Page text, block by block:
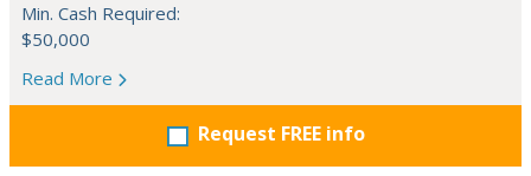
Min. Cash Required:
$50,000
Read More
Request FREE info